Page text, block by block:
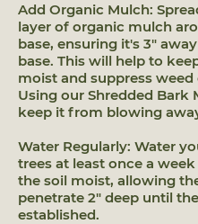
Add Organic Mulch:
layer of organic mulch
base, ensuring it's 3"
base. This will help to
moist and suppress
Using our Shredded Bark
keep it from blowing
Water Regularly: Water
trees at least once a
the soil moist, allowing
penetrate 2" deep until
established.